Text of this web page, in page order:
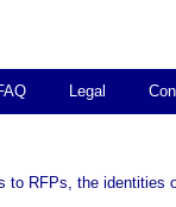
Legal
RFPs, the